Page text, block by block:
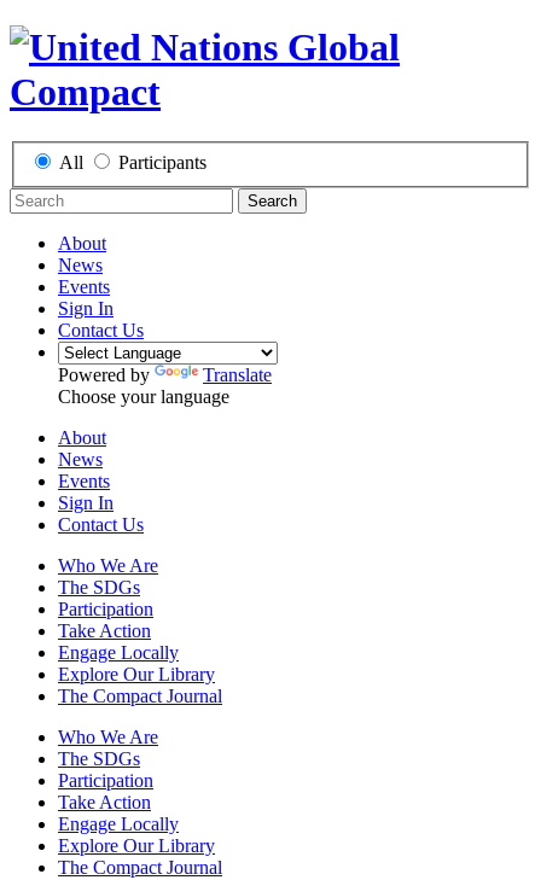
All Participants
Search
About
News
Events
Sign In
Contact Us
Powered by
Translate
Choose your language
About
News
Events
Sign In
Contact Us
Who We Are
The SDGs
Participation
Take Action
Engage Locally
Explore Our Library
The Compact Journal
Who We Are
The SDGs
Participation
Take Action
Engage Locally
Explore Our Library
The Compact Journal